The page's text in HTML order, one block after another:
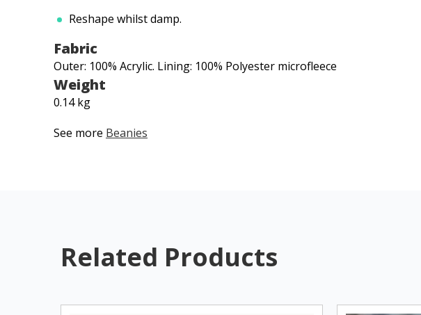
Reshape whilst damp.
Fabric
Outer: 100% Acrylic. Lining: 100% Polyester microfleece
Weight
0.14 kg
See more Beanies
Related Products